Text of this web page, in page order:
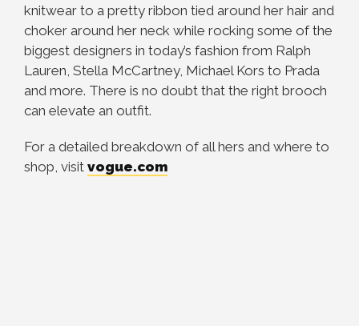
knitwear to a pretty ribbon tied around her hair and
choker around her neck while rocking some of the
biggest designers in today’s fashion from Ralph
Lauren, Stella McCartney, Michael Kors to Prada
and more. There is no doubt that the right brooch
can elevate an outfit.
For a detailed breakdown of all hers and where to
shop, visit vogue.com